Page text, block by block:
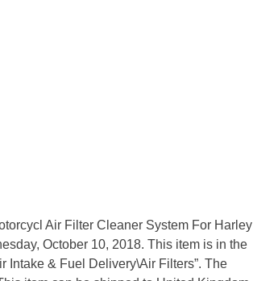
Air Filter Cleaner System For Harley
October 10, 2018. This item is in the
Intake & Fuel Delivery\Air Filters”. The